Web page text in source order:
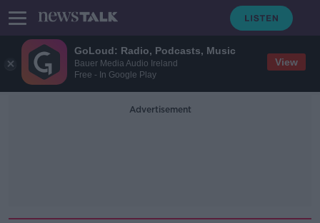
GoLoud: Radio, Podcasts, Music
Bauer Media Audio Ireland
Free - In Google Play
View
Advertisement